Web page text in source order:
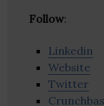
Follow:
Linkedin
Website
Twitter